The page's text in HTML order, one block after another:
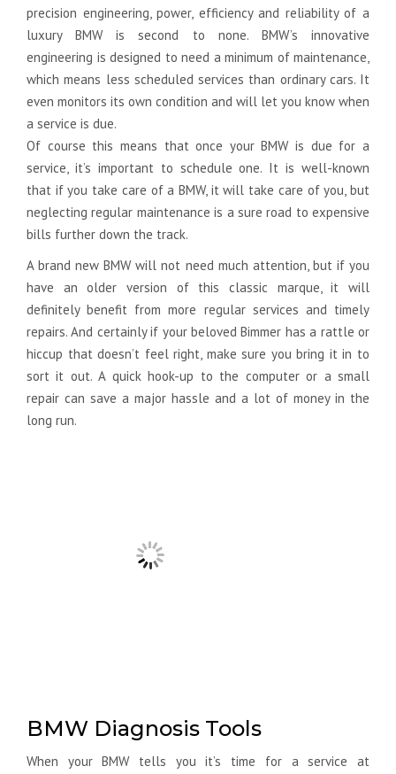
precision engineering, power, efficiency and reliability of a
luxury BMW is second to none. BMW’s innovative
engineering is designed to need a minimum of maintenance,
which means less scheduled services than ordinary cars. It
even monitors its own condition and will let you know when
a service is due.
Of course this means that once your BMW is due for a
service, it’s important to schedule one. It is well-known
that if you take care of a BMW, it will take care of you, but
neglecting regular maintenance is a sure road to expensive
bills further down the track.
A brand new BMW will not need much attention, but if you
have an older version of this classic marque, it will
definitely benefit from more regular services and timely
repairs. And certainly if your beloved Bimmer has a rattle or
hiccup that doesn’t feel right, make sure you bring it in to
sort it out. A quick hook-up to the computer or a small
repair can save a major hassle and a lot of money in the
long run.
BMW Diagnosis Tools
When your BMW tells you it’s time for a service at